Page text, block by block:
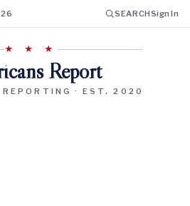
SEARCHSign In
★ ★ ★
Report
REPORTING · EST. 2020